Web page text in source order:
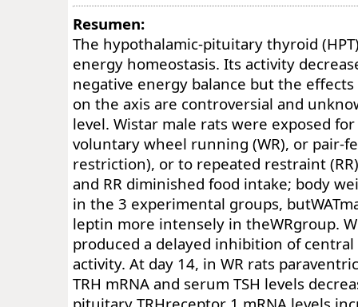
Resumen:
The hypothalamic-pituitary thyroid
energy homeostasis. Its activity
negative energy balance but the
on the axis are controversial and
level. Wistar male rats were exposed
voluntary wheel running (WR), or pair-
restriction), or to repeated restraint
and RR diminished food intake; body
in the 3 experimental groups,
leptin more intensely in theWRgroup.
produced a delayed inhibition of central
activity. At day 14, in WR rats
TRH mRNA and serum TSH levels